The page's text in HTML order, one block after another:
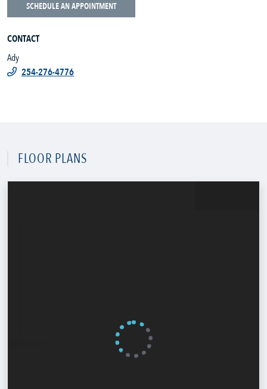
SCHEDULE AN APPOINTMENT
CONTACT
Ady
254-276-4776
FLOOR PLANS